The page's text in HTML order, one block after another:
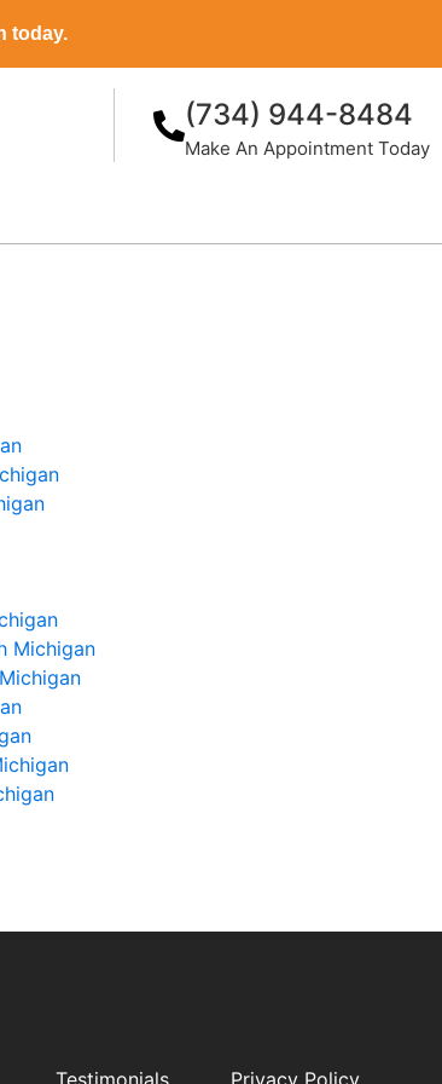
today.
(734) 944-8484
Make An Appointment Today
Michigan
Testimonials Privacy Policy